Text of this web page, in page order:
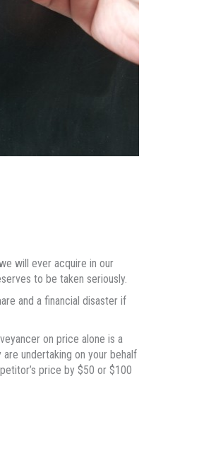
will ever acquire in our
to be taken seriously.
and a financial disaster if
on price alone is a
undertaking on your behalf
price by $50 or $100